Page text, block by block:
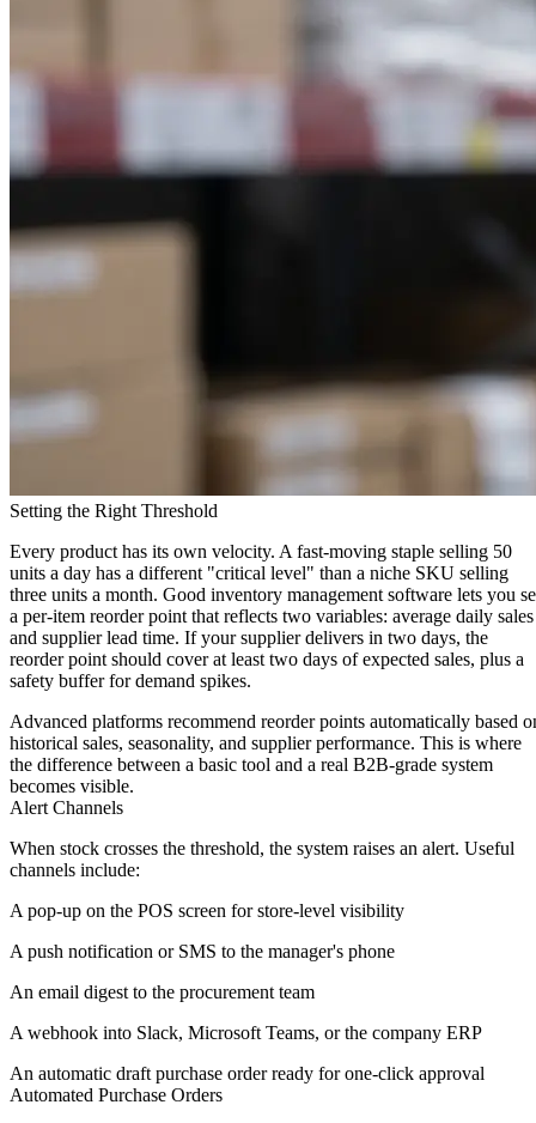
Setting the Right Threshold
Every product has its own velocity. A fast-moving staple selling 50
units a day has a different "critical level" than a niche SKU selling
three units a month. Good inventory management software lets you
a per-item reorder point that reflects two variables: average daily sales
and supplier lead time. If your supplier delivers in two days, the
reorder point should cover at least two days of expected sales, plus a
safety buffer for demand spikes.
Advanced platforms recommend reorder points automatically based
historical sales, seasonality, and supplier performance. This is where
the difference between a basic tool and a real B2B-grade system
becomes visible.
Alert Channels
When stock crosses the threshold, the system raises an alert. Useful
channels include:
A pop-up on the POS screen for store-level visibility
A push notification or SMS to the manager's phone
An email digest to the procurement team
A webhook into Slack, Microsoft Teams, or the company ERP
An automatic draft purchase order ready for one-click approval
Automated Purchase Orders